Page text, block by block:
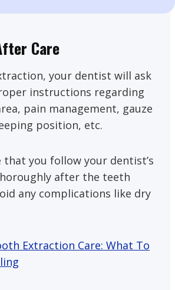
Care
your dentist will ask
instructions regarding
pain management, gauze
position, etc.
that you follow your dentist’s
after the teeth
any complications like dry
Extraction Care: What To